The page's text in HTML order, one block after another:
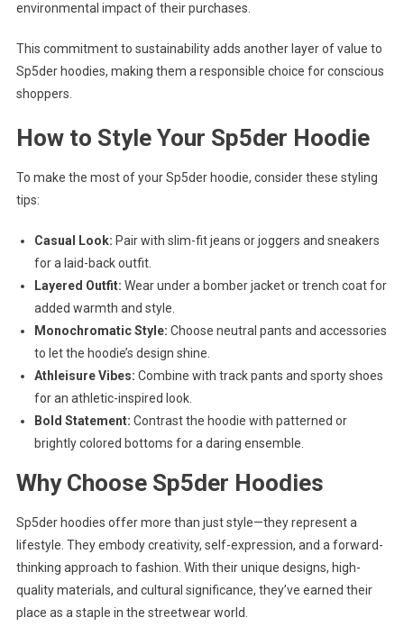
environmental impact of their purchases.
This commitment to sustainability adds another layer of value to
Sp5der hoodies, making them a responsible choice for conscious
shoppers.
How to Style Your Sp5der Hoodie
To make the most of your Sp5der hoodie, consider these styling
tips:
Casual Look: Pair with slim-fit jeans or joggers and sneakers
for a laid-back outfit.
Layered Outfit: Wear under a bomber jacket or trench coat for
added warmth and style.
Monochromatic Style: Choose neutral pants and accessories
to let the hoodie’s design shine.
Athleisure Vibes: Combine with track pants and sporty shoes
for an athletic-inspired look.
Bold Statement: Contrast the hoodie with patterned or
brightly colored bottoms for a daring ensemble.
Why Choose Sp5der Hoodies
Sp5der hoodies offer more than just style—they represent a
lifestyle. They embody creativity, self-expression, and a forward-
thinking approach to fashion. With their unique designs, high-
quality materials, and cultural significance, they’ve earned their
place as a staple in the streetwear world.